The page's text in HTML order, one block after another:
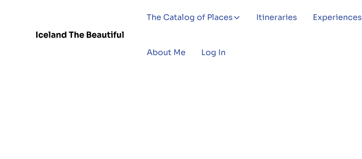
The Catalog of Places Itineraries Experiences
About Me Log In